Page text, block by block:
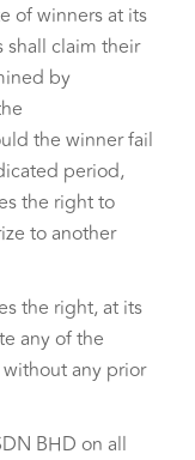
of winners at its
claim their
by
the winner fail
period,
the right to
to another
the right, at its
any of the
any prior
BHD on all